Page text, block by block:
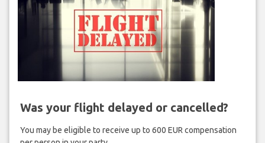
Was your flight delayed or cancelled?
You may be eligible to receive up to 600 EUR compensation